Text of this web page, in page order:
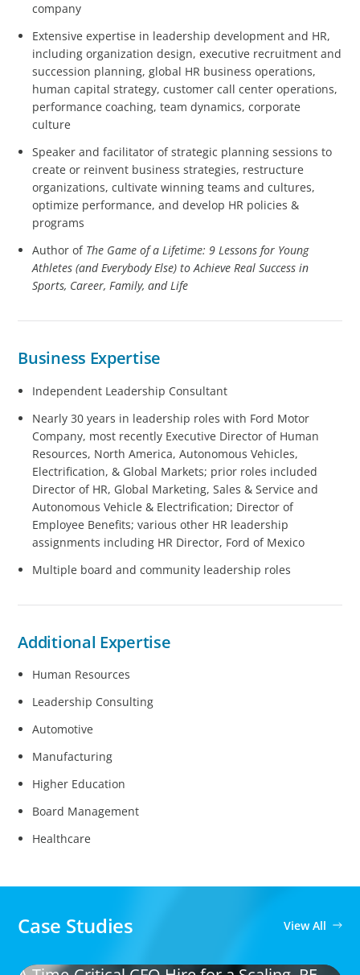
company
Extensive expertise in leadership development and HR,
including organization design, executive recruitment and
succession planning, global HR business operations,
human capital strategy, customer call center operations,
performance coaching, team dynamics, corporate
culture
Speaker and facilitator of strategic planning sessions to
create or reinvent business strategies, restructure
organizations, cultivate winning teams and cultures,
optimize performance, and develop HR policies &
programs
Author of The Game of a Lifetime: 9 Lessons for Young
Athletes (and Everybody Else) to Achieve Real Success in
Sports, Career, Family, and Life
Business Expertise
Independent Leadership Consultant
Nearly 30 years in leadership roles with Ford Motor
Company, most recently Executive Director of Human
Resources, North America, Autonomous Vehicles,
Electrification, & Global Markets; prior roles included
Director of HR, Global Marketing, Sales & Service and
Autonomous Vehicle & Electrification; Director of
Employee Benefits; various other HR leadership
assignments including HR Director, Ford of Mexico
Multiple board and community leadership roles
Additional Expertise
Human Resources
Leadership Consulting
Automotive
Manufacturing
Higher Education
Board Management
Healthcare
Case Studies View All